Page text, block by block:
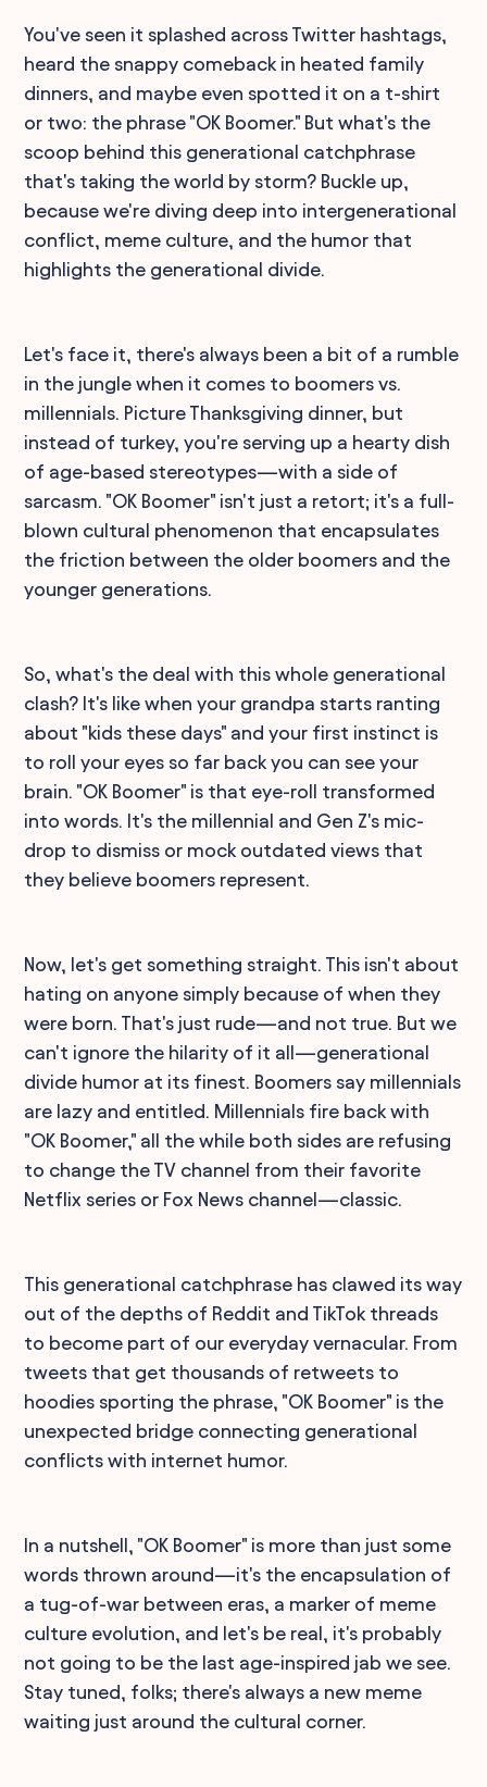
You've seen it splashed across Twitter hashtags,
heard the snappy comeback in heated family
dinners, and maybe even spotted it on a t-shirt
or two: the phrase "OK Boomer." But what's the
scoop behind this generational catchphrase
that's taking the world by storm? Buckle up,
because we're diving deep into intergenerational
conflict, meme culture, and the humor that
highlights the generational divide.
Let's face it, there's always been a bit of a rumble
in the jungle when it comes to boomers vs.
millennials. Picture Thanksgiving dinner, but
instead of turkey, you're serving up a hearty dish
of age-based stereotypes—with a side of
sarcasm. "OK Boomer" isn't just a retort; it's a full-
blown cultural phenomenon that encapsulates
the friction between the older boomers and the
younger generations.
So, what's the deal with this whole generational
clash? It's like when your grandpa starts ranting
about "kids these days" and your first instinct is
to roll your eyes so far back you can see your
brain. "OK Boomer" is that eye-roll transformed
into words. It's the millennial and Gen Z's mic-
drop to dismiss or mock outdated views that
they believe boomers represent.
Now, let's get something straight. This isn't about
hating on anyone simply because of when they
were born. That's just rude—and not true. But we
can't ignore the hilarity of it all—generational
divide humor at its finest. Boomers say millennials
are lazy and entitled. Millennials fire back with
"OK Boomer," all the while both sides are refusing
to change the TV channel from their favorite
Netflix series or Fox News channel—classic.
This generational catchphrase has clawed its way
out of the depths of Reddit and TikTok threads
to become part of our everyday vernacular. From
tweets that get thousands of retweets to
hoodies sporting the phrase, "OK Boomer" is the
unexpected bridge connecting generational
conflicts with internet humor.
In a nutshell, "OK Boomer" is more than just some
words thrown around—it's the encapsulation of
a tug-of-war between eras, a marker of meme
culture evolution, and let's be real, it's probably
not going to be the last age-inspired jab we see.
Stay tuned, folks; there's always a new meme
waiting just around the cultural corner.